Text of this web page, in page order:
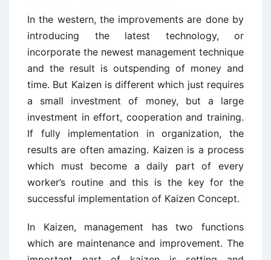
In the western, the improvements are done by
introducing the latest technology, or
incorporate the newest management technique
and the result is outspending of money and
time. But Kaizen is different which just requires
a small investment of money, but a large
investment in effort, cooperation and training.
If fully implementation in organization, the
results are often amazing. Kaizen is a process
which must become a daily part of every
worker’s routine and this is the key for the
successful implementation of Kaizen Concept.
In Kaizen, management has two functions
which are maintenance and improvement. The